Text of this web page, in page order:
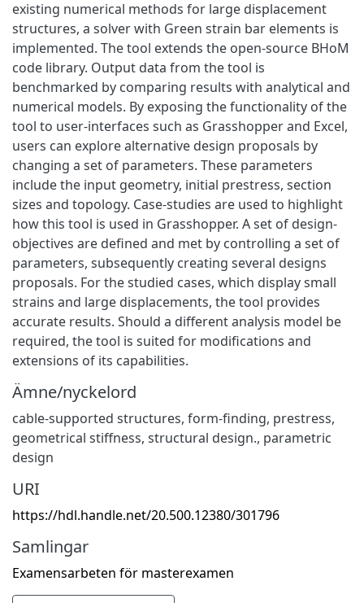
existing numerical methods for large displacement
structures, a solver with Green strain bar elements is
implemented. The tool extends the open-source BHoM
code library. Output data from the tool is
benchmarked by comparing results with analytical and
numerical models. By exposing the functionality of the
tool to user-interfaces such as Grasshopper and Excel,
users can explore alternative design proposals by
changing a set of parameters. These parameters
include the input geometry, initial prestress, section
sizes and topology. Case-studies are used to highlight
how this tool is used in Grasshopper. A set of design-
objectives are defined and met by controlling a set of
parameters, subsequently creating several designs
proposals. For the studied cases, which display small
strains and large displacements, the tool provides
accurate results. Should a different analysis model be
required, the tool is suited for modifications and
extensions of its capabilities.
Ämne/nyckelord
cable-supported structures, form-finding, prestress,
geometrical stiffness, structural design., parametric
design
URI
https://hdl.handle.net/20.500.12380/301796
Samlingar
Examensarbeten för masterexamen